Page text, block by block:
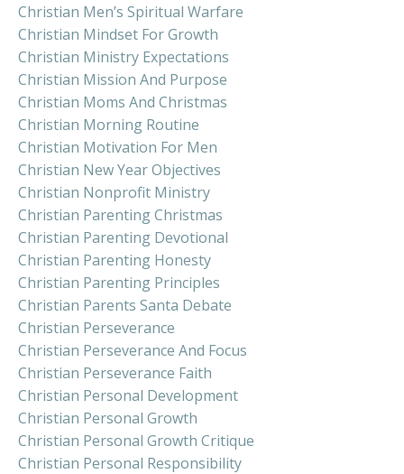
Christian Men’s Spiritual Warfare
Christian Mindset For Growth
Christian Ministry Expectations
Christian Mission And Purpose
Christian Moms And Christmas
Christian Morning Routine
Christian Motivation For Men
Christian New Year Objectives
Christian Nonprofit Ministry
Christian Parenting Christmas
Christian Parenting Devotional
Christian Parenting Honesty
Christian Parenting Principles
Christian Parents Santa Debate
Christian Perseverance
Christian Perseverance And Focus
Christian Perseverance Faith
Christian Personal Development
Christian Personal Growth
Christian Personal Growth Critique
Christian Personal Responsibility